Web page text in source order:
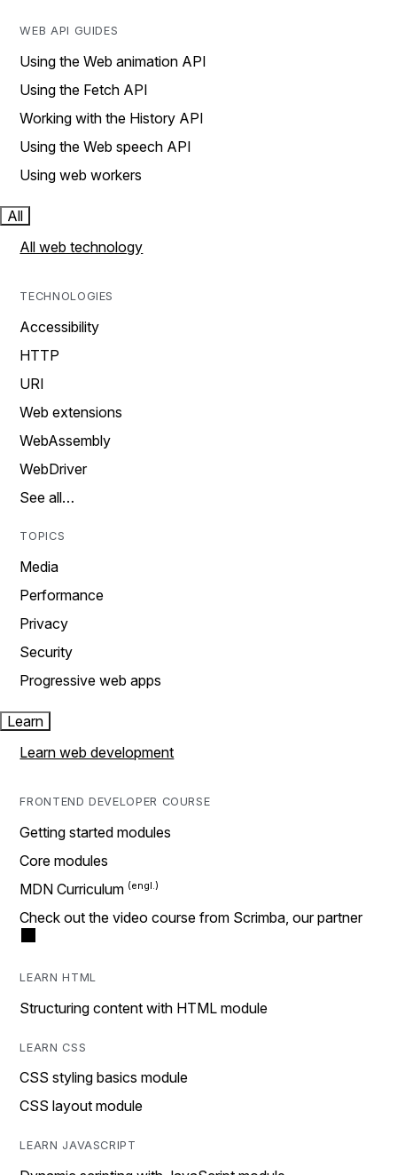
WEB API GUIDES
Using the Web animation API
Using the Fetch API
Working with the History API
Using the Web speech API
Using web workers
All
All web technology
TECHNOLOGIES
Accessibility
HTTP
URI
Web extensions
WebAssembly
WebDriver
See all…
TOPICS
Media
Performance
Privacy
Security
Progressive web apps
Learn
Learn web development
FRONTEND DEVELOPER COURSE
Getting started modules
Core modules
MDN Curriculum
Check out the video course from Scrimba, our partner
LEARN HTML
Structuring content with HTML module
LEARN CSS
CSS styling basics module
CSS layout module
LEARN JAVASCRIPT